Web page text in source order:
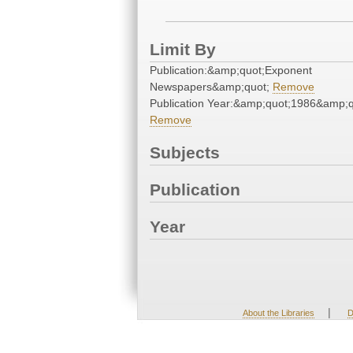
Limit By
Publication:&amp;quot;Exponent
Newspapers&amp;quot; Remove
Publication
Remove
Subjects
Publication
Year
About the Libraries |